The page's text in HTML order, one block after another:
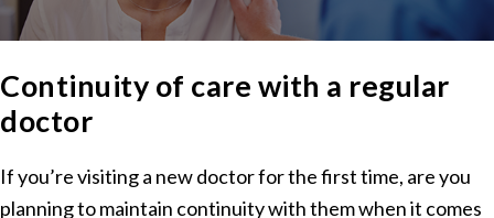
Continuity of care with a regular
doctor
If you’re visiting a new doctor for the first time, are you
planning to maintain continuity with them when it comes